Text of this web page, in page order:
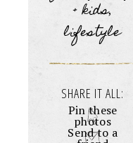
+ kids,
lifestyle
SHARE IT ALL:
Pin these
photos
Send to a